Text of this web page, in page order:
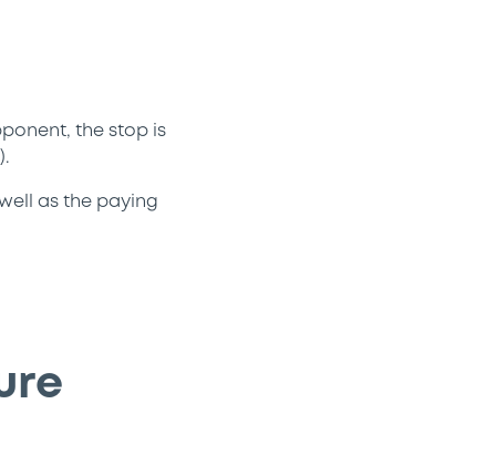
the stop is
as the paying